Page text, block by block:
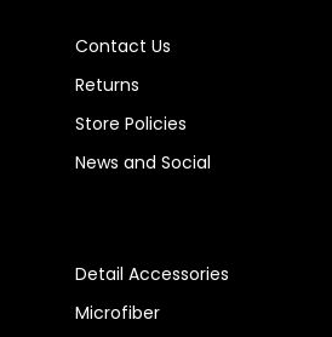
Contact Us
Returns
Store Policies
News and Social
Detail Accessories
Microfiber